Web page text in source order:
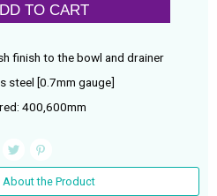
TO CART
finish to the bowl and drainer
steel [0.7mm gauge]
400,600mm
About the Product